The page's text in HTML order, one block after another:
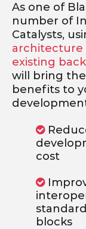
As one of
number of
Catalysts,
architecture
existing
will bring
benefits to

cost

blocks